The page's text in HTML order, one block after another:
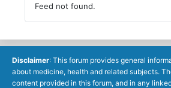
Feed not found.
Disclaimer: This forum provides general
about medicine, health and related subjects.
content provided in this forum, and in any